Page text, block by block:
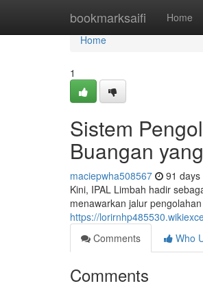
bookmarksaifi Home
Home
Home
1
Sistem
Buangan
maciepwha508567 91 days
Kini, IPAL Limbah hadir
menawarkan jalur
https://
Comments
Who
Comments